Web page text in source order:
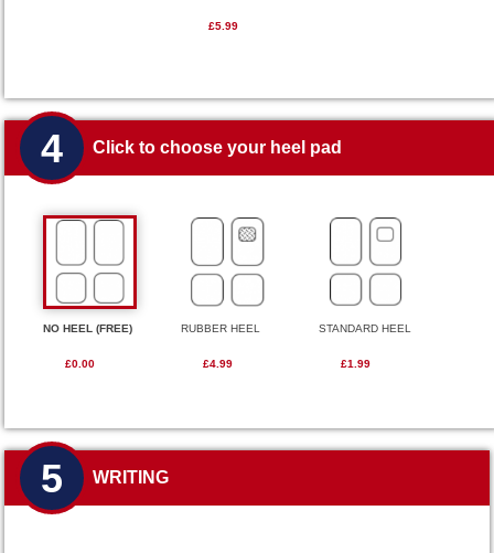
£5.99
4 Click to choose your heel pad
NO HEEL (FREE)
£0.00
RUBBER HEEL
£4.99
STANDARD HEEL
£1.99
5 WRITING